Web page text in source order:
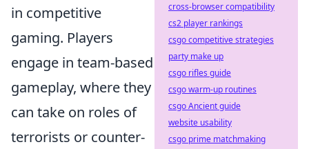
in competitive
gaming. Players
engage in team-based
gameplay, where they
can take on roles of
terrorists or counter-
cross-browser compatibility
cs2 player rankings
csgo competitive strategies
party make up
csgo rifles guide
csgo warm-up routines
csgo Ancient guide
website usability
csgo prime matchmaking